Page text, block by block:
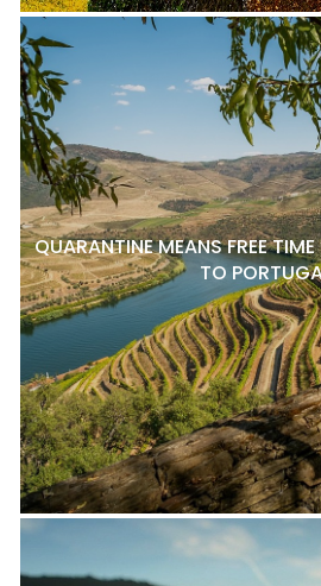
QUARANTINE MEANS FREE
TO